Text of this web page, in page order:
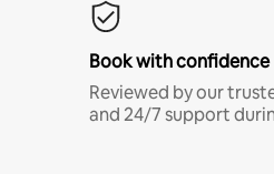
Book with confidence
Reviewed by our
and 24/7 support